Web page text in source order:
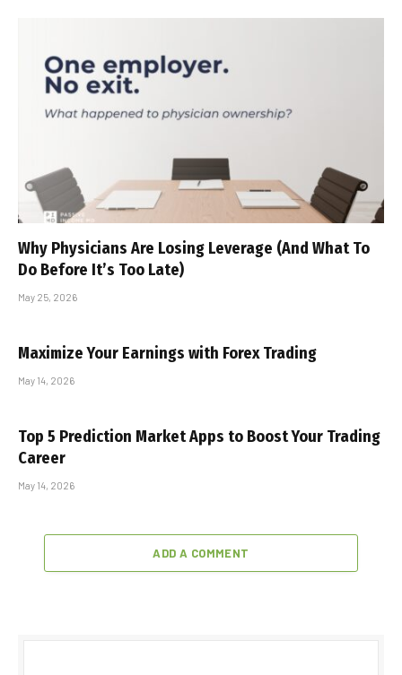
Why Physicians Are Losing Leverage (And What To
Do Before It’s Too Late)
May 25, 2026
Maximize Your Earnings with Forex Trading
May 14, 2026
Top 5 Prediction Market Apps to Boost Your Trading
Career
May 14, 2026
ADD A COMMENT